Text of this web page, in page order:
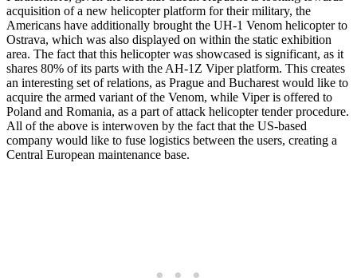
acquisition of a new helicopter platform for their military, the
Americans have additionally brought the UH-1 Venom helicopter to
Ostrava, which was also displayed on within the static exhibition
area. The fact that this helicopter was showcased is significant, as it
shares 80% of its parts with the AH-1Z Viper platform. This creates
an interesting set of relations, as Prague and Bucharest would like to
acquire the armed variant of the Venom, while Viper is offered to
Poland and Romania, as a part of attack helicopter tender procedure.
All of the above is interwoven by the fact that the US-based
company would like to fuse logistics between the users, creating a
Central European maintenance base.